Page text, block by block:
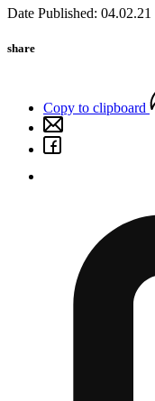
Date Published: 04.02.21
share
Copy to clipboard